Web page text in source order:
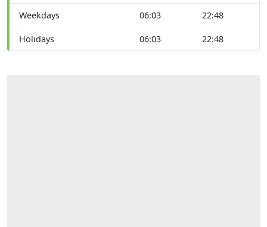
Weekdays 06:03 22:48
Holidays 06:03 22:48